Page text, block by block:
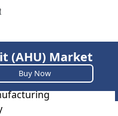
(AHU) Market
Buy Now